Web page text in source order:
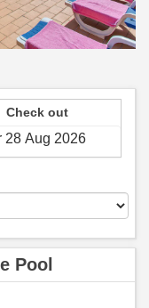
Check out
Pool